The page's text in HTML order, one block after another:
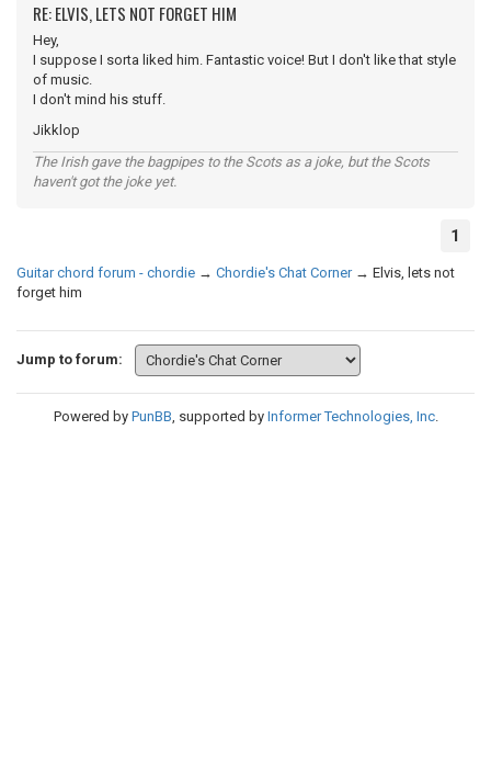
RE: ELVIS, LETS NOT FORGET HIM
Hey,
I suppose I sorta liked him. Fantastic voice! But I don't like that style
of music.
I don't mind his stuff.
Jikklop
The Irish gave the bagpipes to the Scots as a joke, but the Scots
haven't got the joke yet.
1
Guitar chord forum - chordie → Chordie's Chat Corner → Elvis, lets not
forget him
Jump to forum:
Powered by PunBB, supported by Informer Technologies, Inc.